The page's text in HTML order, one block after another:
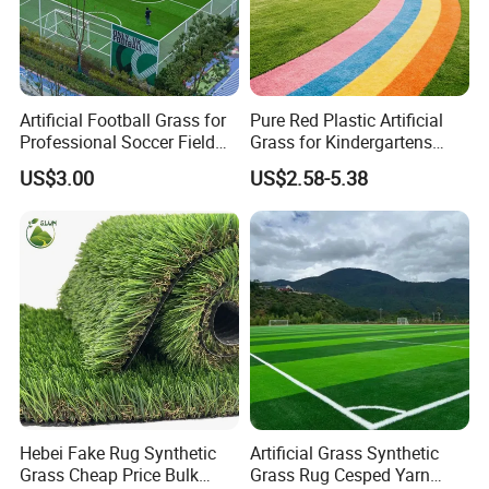
1.SPECIFICATION
Specification
Product Landscaping Artificial grass
Yarn color
Apple Green,Light Green,Dark Green
hree tones,four tones
Artificial Football Grass for
Professional Soccer Field
Construction Sports Filling
Grass
US$3.00
Pure Red Plastic Artificial
Grass for Kindergartens
Wear-Resistant Artificial
Grass
US$2.58-5.38
Hebei Fake Rug Synthetic
Grass Cheap Price Bulk
Artificial Grass Synthetic
Grass Rug Cesped Yarn